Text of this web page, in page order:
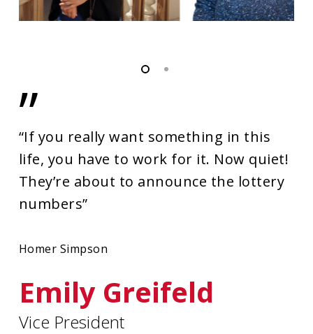
”
“If you really want something in this
life, you have to work for it. Now quiet!
They’re about to announce the lottery
numbers”
Homer Simpson
Emily Greifeld
Vice President